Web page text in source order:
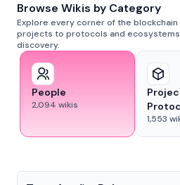
Browse Wikis by Category
Explore every corner of the
projects to protocols and
discovery.
People
2,094 wikis
1,553